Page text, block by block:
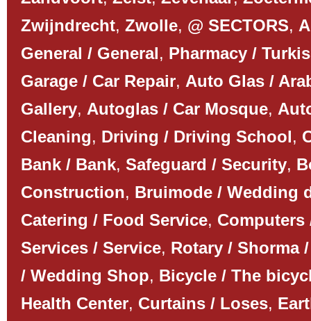
Zwijndrecht, Zwolle, @ SECTORS,
General / General, Pharmacy /
Garage / Car Repair, Auto Glas /
Gallery, Autoglas / Car Mosque,
Cleaning, Driving / Driving School,
Bank / Bank, Safeguard / Security,
Construction, Bruimode / Wedding
Catering / Food Service, Computers
Services / Service, Rotary / Shorma
/ Wedding Shop, Bicycle / The
Health Center, Curtains / Loses,